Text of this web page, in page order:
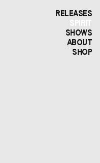
RELEASES
SPIRIT
SHOWS
ABOUT
SHOP